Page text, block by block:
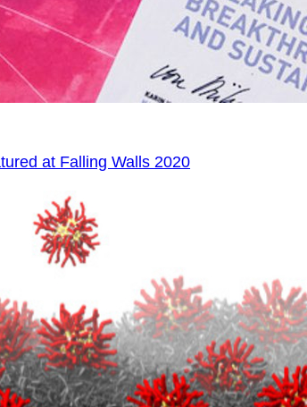
at Falling Walls 2020